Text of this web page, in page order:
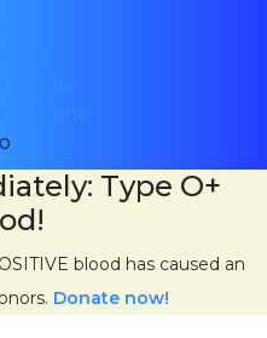
Donate
Type O+
blood has caused an
Donate now!